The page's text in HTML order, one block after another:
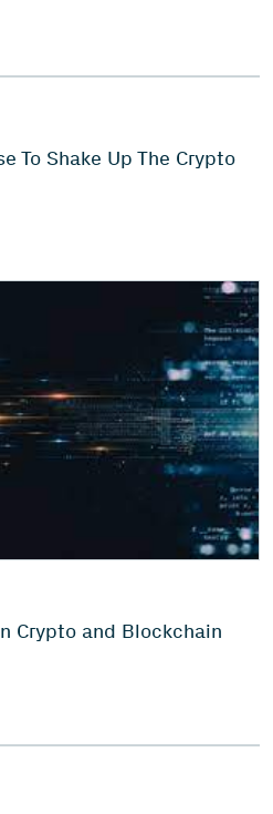
To Shake Up The Crypto
Crypto and Blockchain